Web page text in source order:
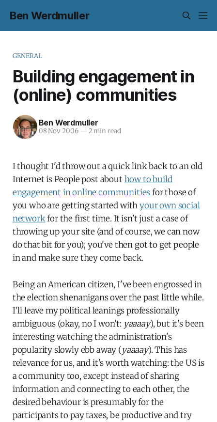
Ben Werdmuller
GENERAL
Building engagement in
(online) communities
Ben Werdmuller
08 Nov 2006 — 2 min read
I thought I'd throw out a quick link back to an old
Internet is People post abouthow to build
engagement in online communitiesfor those of
you who are getting started withyour own social
networkfor the first time. It isn't just a case of
throwing up your site (and of course, we can now
do that bit for you); you've then got to get people
in and make sure they come back.
Being an American citizen, I've been engrossed in
the election shenanigans over the past little while.
I'll leave my political leanings professionally
ambiguous (okay, no I won't: yaaaay), but it's been
interesting watching the administration's
popularity slowly ebb away (yaaaay). This has
relevance for us, and it's worth watching: the US is
a community too, except instead of sharing
information and connecting to each other, the
desired behaviour is presumably for the
participants to pay taxes, be productive and try